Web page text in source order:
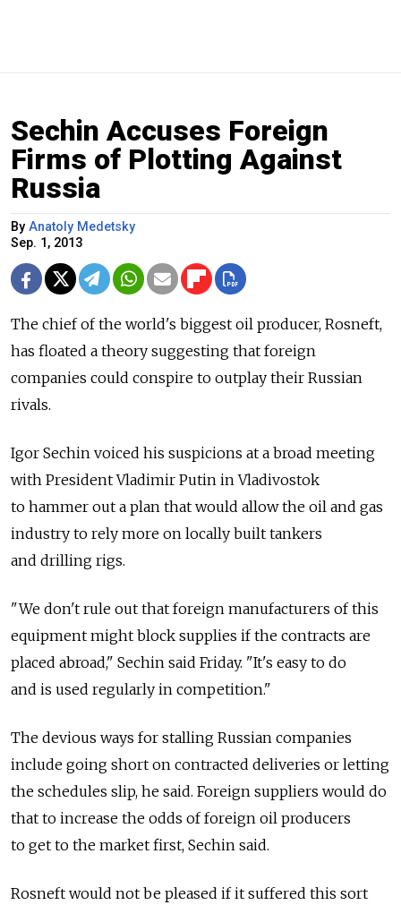
Sechin Accuses Foreign
Firms of Plotting Against
Russia
By Anatoly Medetsky
Sep. 1, 2013
The chief of the world's biggest oil producer, Rosneft,
has floated a theory suggesting that foreign
companies could conspire to outplay their Russian
rivals.
Igor Sechin voiced his suspicions at a broad meeting
with President Vladimir Putin in Vladivostok
to hammer out a plan that would allow the oil and gas
industry to rely more on locally built tankers
and drilling rigs.
"We don't rule out that foreign manufacturers of this
equipment might block supplies if the contracts are
placed abroad," Sechin said Friday. "It's easy to do
and is used regularly in competition."
The devious ways for stalling Russian companies
include going short on contracted deliveries or letting
the schedules slip, he said. Foreign suppliers would do
that to increase the odds of foreign oil producers
to get to the market first, Sechin said.
Rosneft would not be pleased if it suffered this sort